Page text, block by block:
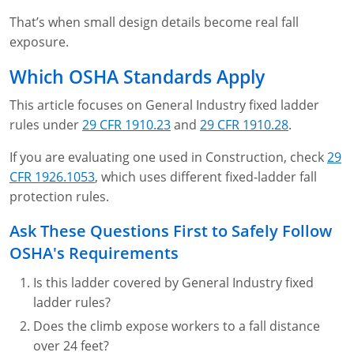
Lithium Battery Awareness
Annual Refresher Training
Rescue Training: Construction
OSHA 1910 Standards Training (General Industry)
Health & Wellness
First Aid Basics
First Aid for Medical Emergencies
Crystalline Silica Awareness
Introduction to Industrial Hygiene
OSHA Electrical Training for Construction
Rigging and Material Handling Safety
CPR and AED Essentials Course
Ladder Safety for Construction Training
GHS & Hazard Communication Training
8-Hour RCRA Refresher Training
Crane Operator Safety Training
That’s when small design details become real fall
exposure.
Which OSHA Standards Apply
This article focuses on General Industry fixed ladder
rules under29 CFR 1910.23and 29 CFR 1910.28.
If you are evaluating one used in Construction, check29
CFR 1926.1053, which uses different fixed-ladder fall
protection rules.
Ask These Questions First to Safely Follow
OSHA's Requirements
Is this ladder covered by General Industry fixed
ladder rules?
Does the climb expose workers to a fall distance
over 24 feet?